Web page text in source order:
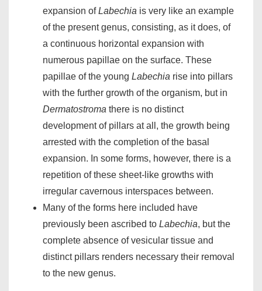
expansion ofLabechia is very like an example
of the present genus, consisting, as it does, of
a continuous horizontal expansion with
numerous papillae on the surface. These
papillae of the young Labechia rise into pillars
with the further growth of the organism, but in
Dermatostroma there is no distinct
development of pillars at all, the growth being
arrested with the completion of the basal
expansion. In some forms, however, there is a
repetition of these sheet-like growths with
irregular cavernous interspaces between.
Many of the forms here included have
previously been ascribed to Labechia, but the
complete absence of vesicular tissue and
distinct pillars renders necessary their removal
to the new genus.